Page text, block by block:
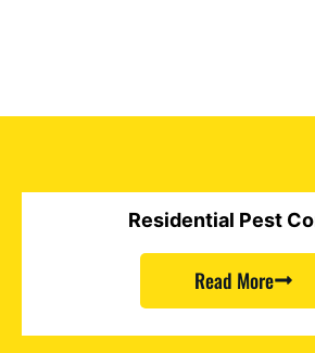
Residential Pest
Read More